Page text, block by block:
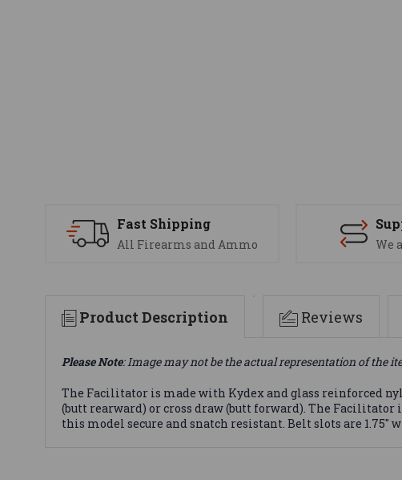
Fast Shipping
All Firearms and Ammo We
Product Description Reviews
Please Note: Image may not be the actual representation of the
The Facilitator is made with Kydex and glass reinforced
(butt rearward) or cross draw (butt forward). The
this model secure and snatch resistant. Belt slots are 1.75"